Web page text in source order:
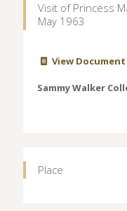
Visit of Princess
May 1963
View Document
Sammy Walker
Place